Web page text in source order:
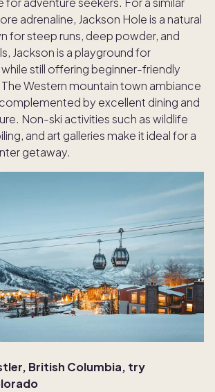
adrenaline, Jackson Hole is a natural
for steep runs, deep powder, and
Jackson is a playground for
still offering beginner-friendly
Western mountain town ambiance
by excellent dining and
Non-ski activities such as wildlife
and art galleries make it ideal for a
getaway.
British Columbia, try